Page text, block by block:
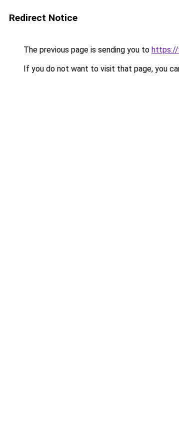
Redirect Notice
The previous page is sending you to https://
If you do not want to visit that page, you